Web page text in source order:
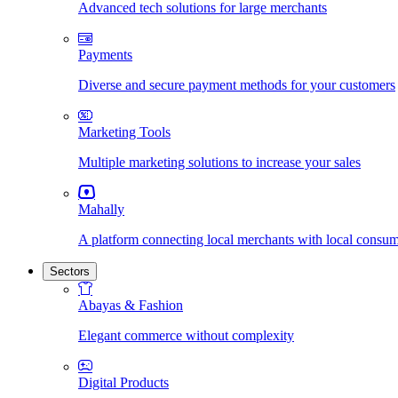
Advanced tech solutions for large merchants
Payments
Diverse and secure payment methods for your customers
Marketing Tools
Multiple marketing solutions to increase your sales
Mahally
A platform connecting local merchants with local
Sectors
Abayas & Fashion
Elegant commerce without complexity
Digital Products